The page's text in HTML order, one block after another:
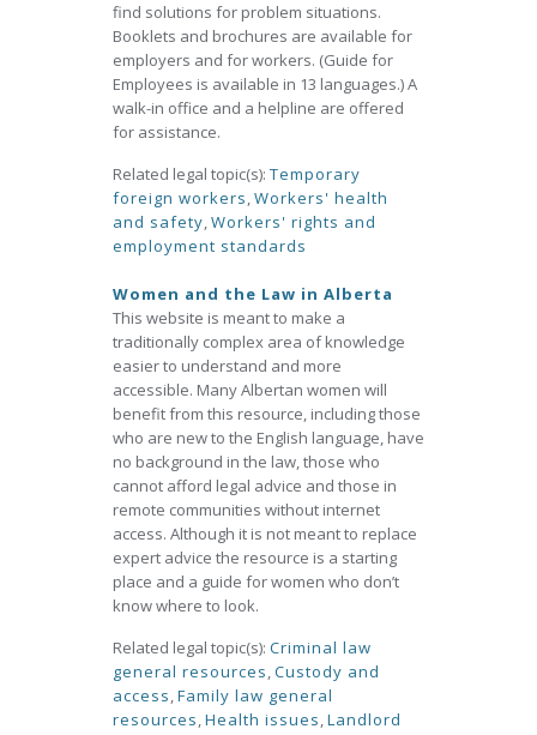
find solutions for problem situations.
Booklets and brochures are available for
employers and for workers. (Guide for
Employees is available in 13 languages.) A
walk-in office and a helpline are offered
for assistance.
Related legal topic(s): Temporary
foreign workers,Workers' health
and safety,Workers' rights and
employment standards
Women and the Law in Alberta
This website is meant to make a
traditionally complex area of knowledge
easier to understand and more
accessible. Many Albertan women will
benefit from this resource, including those
who are new to the English language, have
no background in the law, those who
cannot afford legal advice and those in
remote communities without internet
access. Although it is not meant to replace
expert advice the resource is a starting
place and a guide for women who don’t
know where to look.
Related legal topic(s): Criminal law
general resources,Custody and
access,Family law general
resources,Health issues,Landlord